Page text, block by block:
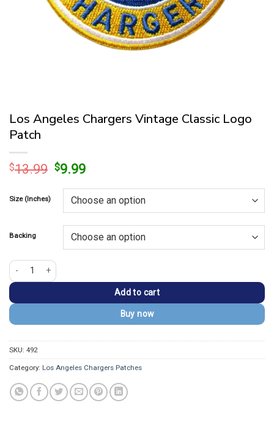
Los Angeles Chargers Vintage Classic Logo
Patch
$13.99 Original
was:
$13.99.
$9.99Current
is:
$9.99.
Size (Inches)
Backing
Los Angeles Chargers Vintage Classic Logo Patch quantity
Add to cart
Buy now
SKU: 492
Category: Los Angeles Chargers Patches